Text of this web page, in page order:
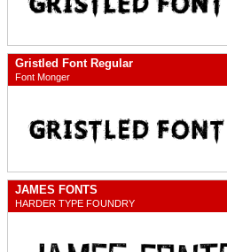
Gristled Font Regular
Font Monger
JAMES FONTS
HARDER TYPE FOUNDRY